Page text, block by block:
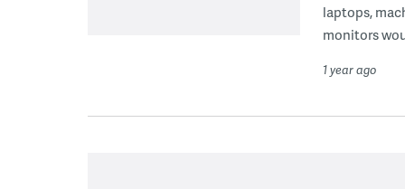
laptops,
monitors
1 year ago